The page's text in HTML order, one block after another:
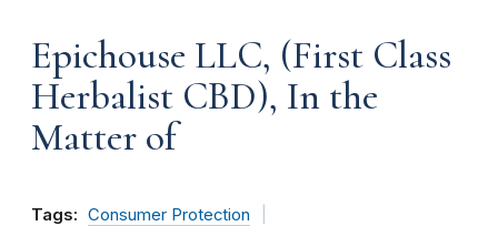
Epichouse LLC, (First Class
Herbalist CBD), In the
Matter of
Tags: Consumer Protection